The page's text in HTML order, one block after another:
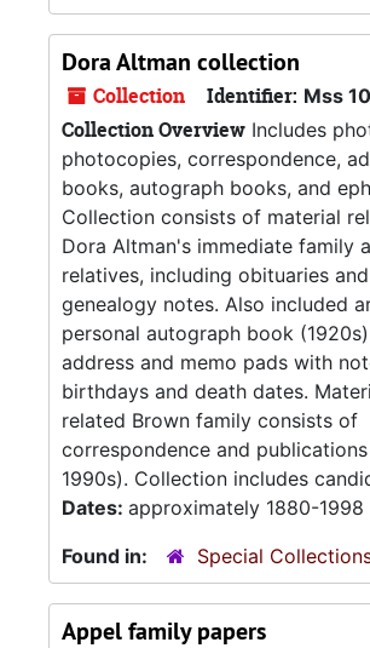
Dora Altman collection
Collection Identifier: Mss
Collection Overview Includes
photocopies, correspondence,
books, autograph books, and
Collection consists of material
Dora Altman's immediate family
relatives, including obituaries
genealogy notes. Also included
personal autograph book
address and memo pads with
birthdays and death dates.
related Brown family consists of
correspondence and
1990s). Collection includes
Dates: approximately 1880-1998
Found in:
Special
Appel family papers